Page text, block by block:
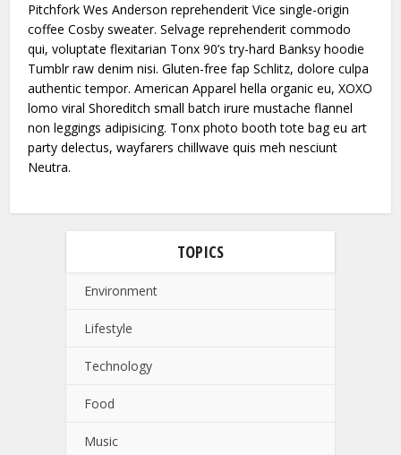
Pitchfork Wes Anderson reprehenderit Vice single-origin
coffee Cosby sweater. Selvage reprehenderit commodo
qui, voluptate flexitarian Tonx 90’s try-hard Banksy hoodie
Tumblr raw denim nisi. Gluten-free fap Schlitz, dolore culpa
authentic tempor. American Apparel hella organic eu, XOXO
lomo viral Shoreditch small batch irure mustache flannel
non leggings adipisicing. Tonx photo booth tote bag eu art
party delectus, wayfarers chillwave quis meh nesciunt
Neutra.
TOPICS
Environment
Lifestyle
Technology
Food
Music